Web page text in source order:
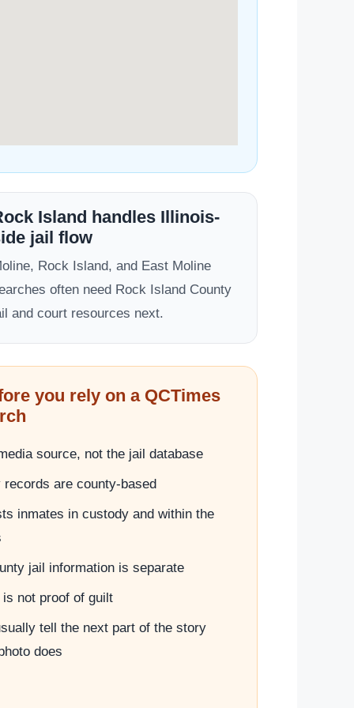
Island handles Illinois-
jail flow
Rock Island, and East Moline
often need Rock Island County
and court resources next.
you rely on a QCTimes
source, not the jail database
are county-based
inmates in custody and within the
jail information is separate
not proof of guilt
tell the next part of the story
does